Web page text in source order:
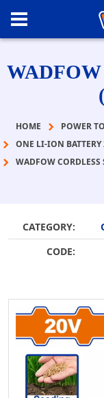
WADFOW
HOME
POWER
ONE LI-ION BATTERY
WADFOW CORDLESS
CATEGORY:
CODE: